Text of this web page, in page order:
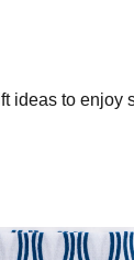
ideas to enjoy